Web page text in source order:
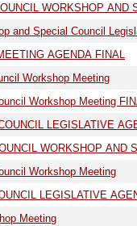
COUNCIL WORKSHOP AND SPECIAL
Legislative Meeting
FINAL
Meeting FINAL
AGENDA
SPECIAL COUNCIL
AGENDA